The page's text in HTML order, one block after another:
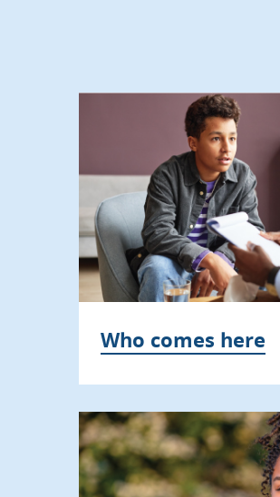
Who comes here